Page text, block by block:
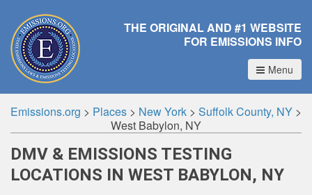
THE ORIGINAL AND #1 WEBSITE
FOR EMISSIONS INFO
Menu
Emissions.org > Places > New York > Suffolk County, NY >
West Babylon, NY
DMV & EMISSIONS TESTING
LOCATIONS IN WEST BABYLON, NY